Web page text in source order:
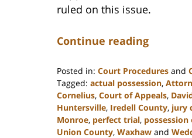
ruled on this issue.
Continue reading
Posted in: Court Procedures and
Tagged: actual possession,
Cornelius, Court of Appeals,
Huntersville, Iredell County, jury
Monroe, perfect trial,
Union County, Waxhaw and